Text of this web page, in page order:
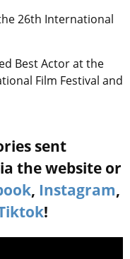
26th International
Best Actor at the
Film Festival and
sent
the website or
, Instagram,
!